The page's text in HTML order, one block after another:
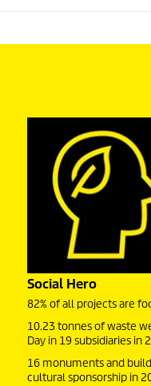
Social Hero
82% of all projects are
10.23 tonnes of waste
Day in 19 subsidiaries in
16 monuments and
cultural sponsorship in